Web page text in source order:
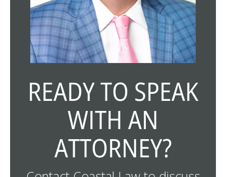
READY TO SPEAK
WITH AN
ATTORNEY?